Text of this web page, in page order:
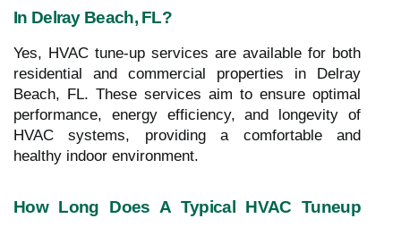
In Delray Beach, FL?
Yes, HVAC tune-up services are available for both
residential and commercial properties in Delray
Beach, FL. These services aim to ensure optimal
performance, energy efficiency, and longevity of
HVAC systems, providing a comfortable and
healthy indoor environment.
How Long Does A Typical HVAC Tuneup